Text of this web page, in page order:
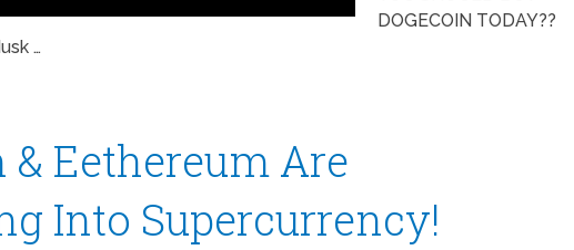
DOGECOIN TODAY??
…
& Eethereum Are
Into Supercurrency!